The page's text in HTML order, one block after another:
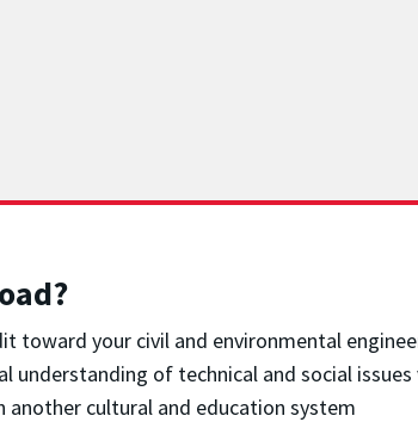
toward your civil and environmental
understanding of technical and social
another cultural and education system